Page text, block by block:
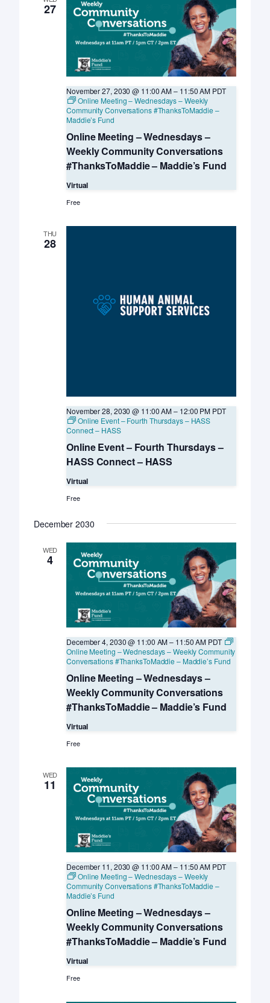
Davis
KSMP
27
Online Meeting – Wednesdays –
Weekly Community Conversations
#ThanksToMaddie – Maddie’s Fund
November 27, 2030 @ 11:00 AM– 11:50 AM PDT
Online Meeting – Wednesdays – Weekly
Community Conversations #ThanksToMaddie –
Maddie’s Fund
Virtual
Free
THU
28
Online Event – Fourth Thursdays –
HASS Connect – HASS
November 28, 2030 @ 11:00 AM– 12:00 PM PDT
Online Event – Fourth Thursdays – HASS
Connect – HASS
Virtual
Free
December 2030
WED
4
Online Meeting – Wednesdays –
Weekly Community Conversations
#ThanksToMaddie – Maddie’s Fund
December 4, 2030 @ 11:00 AM– 11:50 AM PDT
Online Meeting – Wednesdays – Weekly Community
Conversations #ThanksToMaddie – Maddie’s Fund
Virtual
Free
WED
11
Online Meeting – Wednesdays –
Weekly Community Conversations
#ThanksToMaddie – Maddie’s Fund
December 11, 2030 @ 11:00 AM– 11:50 AM PDT
Online Meeting – Wednesdays – Weekly
Community Conversations #ThanksToMaddie –
Maddie’s Fund
Virtual
Free